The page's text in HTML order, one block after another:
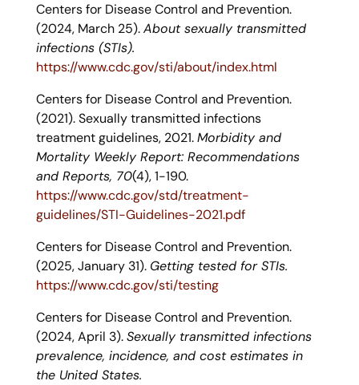
Centers for Disease Control and Prevention.
(2024, March 25).About sexually transmitted
infections (STIs).
https://www.cdc.gov/sti/about/index.html
Centers for Disease Control and Prevention.
(2021). Sexually transmitted infections
treatment guidelines, 2021.Morbidity and
Mortality Weekly Report: Recommendations
and Reports, 70(4), 1-190.
https://www.cdc.gov/std/treatment-
guidelines/STI-Guidelines-2021.pdf
Centers for Disease Control and Prevention.
(2025, January 31). Getting tested for STIs.
https://www.cdc.gov/sti/testing
Centers for Disease Control and Prevention.
(2024, April 3).Sexually transmitted infections
prevalence, incidence, and cost estimates in
the United States.